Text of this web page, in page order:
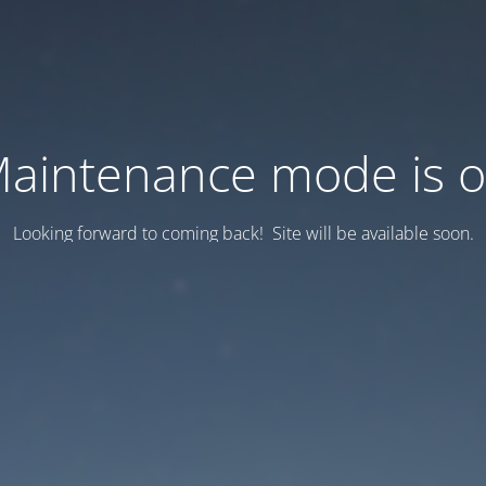
mode is
Looking forward to coming back! Site will be available soon.